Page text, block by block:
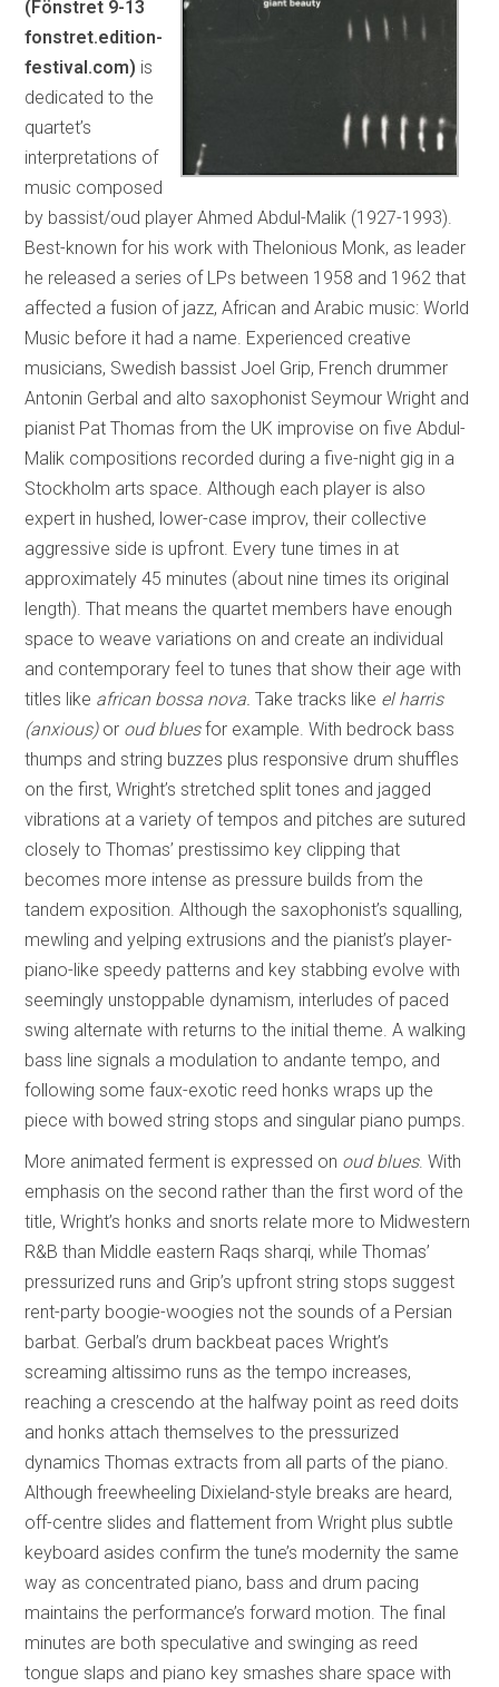
(Fönstret 9-13
fonstret.edition-
festival.com) is
dedicated to the
quartet’s
interpretations of
music composed
by bassist/oud player Ahmed Abdul-Malik (1927-1993).
Best-known for his work with Thelonious Monk, as leader
he released a series of LPs between 1958 and 1962 that
affected a fusion of jazz, African and Arabic music: World
Music before it had a name. Experienced creative
musicians, Swedish bassist Joel Grip, French drummer
Antonin Gerbal and alto saxophonist Seymour Wright and
pianist Pat Thomas from the UK improvise on five Abdul-
Malik compositions recorded during a five-night gig in a
Stockholm arts space. Although each player is also
expert in hushed, lower-case improv, their collective
aggressive side is upfront. Every tune times in at
approximately 45 minutes (about nine times its original
length). That means the quartet members have enough
space to weave variations on and create an individual
and contemporary feel to tunes that show their age with
titles like african bossa nova. Take tracks like el harris
(anxious)or oud bluesfor example. With bedrock bass
thumps and string buzzes plus responsive drum shuffles
on the first, Wright’s stretched split tones and jagged
vibrations at a variety of tempos and pitches are sutured
closely to Thomas’ prestissimo key clipping that
becomes more intense as pressure builds from the
tandem exposition. Although the saxophonist’s squalling,
mewling and yelping extrusions and the pianist’s player-
piano-like speedy patterns and key stabbing evolve with
seemingly unstoppable dynamism, interludes of paced
swing alternate with returns to the initial theme. A walking
bass line signals a modulation to andante tempo, and
following some faux-exotic reed honks wraps up the
piece with bowed string stops and singular piano pumps.
More animated ferment is expressed on oud blues. With
emphasis on the second rather than the first word of the
title, Wright’s honks and snorts relate more to Midwestern
R&B than Middle eastern Raqs sharqi, while Thomas’
pressurized runs and Grip’s upfront string stops suggest
rent-party boogie-woogies not the sounds of a Persian
barbat. Gerbal’s drum backbeat paces Wright’s
screaming altissimo runs as the tempo increases,
reaching a crescendo at the halfway point as reed doits
and honks attach themselves to the pressurized
dynamics Thomas extracts from all parts of the piano.
Although freewheeling Dixieland-style breaks are heard,
off-centre slides and flattement from Wright plus subtle
keyboard asides confirm the tune’s modernity the same
way as concentrated piano, bass and drum pacing
maintains the performance’s forward motion. The final
minutes are both speculative and swinging as reed
tongue slaps and piano key smashes share space with